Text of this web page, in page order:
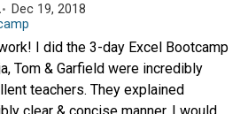
Dec 19, 2018
I did the 3-day Excel Bootcamp
Tom & Garfield were incredibly
teachers. They explained